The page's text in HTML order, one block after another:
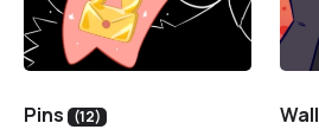
Pins (12)